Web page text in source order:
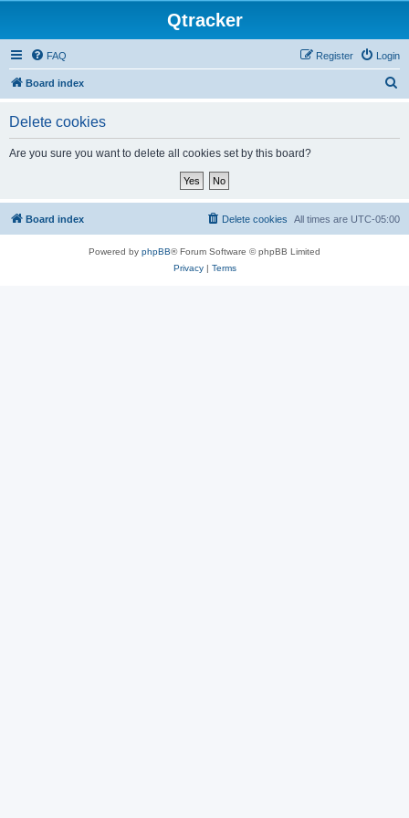
Qtracker
FAQ Login
Register
Board index
Delete cookies
Are you sure you want to delete all cookies set by this board?
Board index All times are UTC-05:00
Delete cookies
Powered by phpBB® Forum Software © phpBB Limited
Privacy| Terms